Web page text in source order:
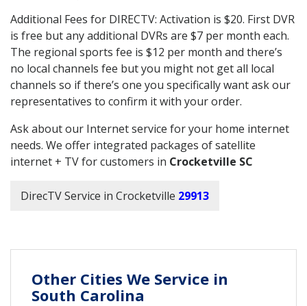
Additional Fees for DIRECTV: Activation is $20. First DVR
is free but any additional DVRs are $7 per month each.
The regional sports fee is $12 per month and there’s
no local channels fee but you might not get all local
channels so if there’s one you specifically want ask our
representatives to confirm it with your order.
Ask about our Internet service for your home internet
needs. We offer integrated packages of satellite
internet + TV for customers in Crocketville SC
DirecTV Service in Crocketville 29913
Other Cities We Service in
South Carolina